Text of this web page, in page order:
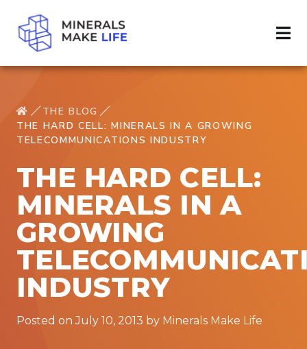
THE BLOG
THE HARD CELL: MINERALS IN A GROWING
TELECOMMUNICATIONS INDUSTRY
THE HARD CELL:
MINERALS IN A
GROWING
INDUSTRY
Posted on July 10, 2013 by Minerals Make Life